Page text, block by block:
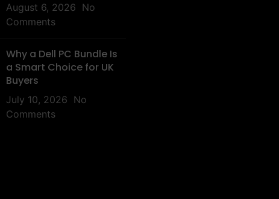
August 6, 2026 No
Comments
Why a Dell PC Bundle Is
a Smart Choice for UK
Buyers
July 10, 2026 No
Comments